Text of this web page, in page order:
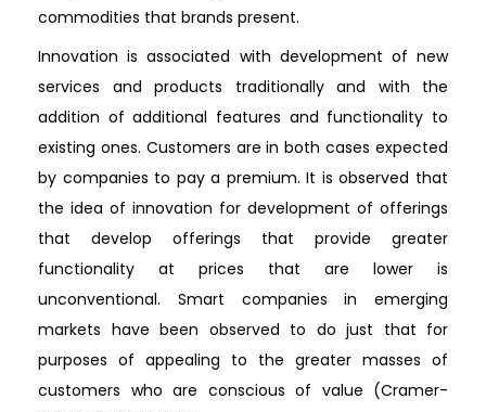
commodities that brands present.
Innovation is associated with development of new
services and products traditionally and with the
addition of additional features and functionality to
existing ones. Customers are in both cases expected
by companies to pay a premium. It is observed that
the idea of innovation for development of offerings
that develop offerings that provide greater
functionality at prices that are lower is
unconventional. Smart companies in emerging
markets have been observed to do just that for
purposes of appealing to the greater masses of
customers who are conscious of value (Cramer-